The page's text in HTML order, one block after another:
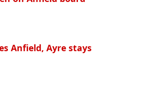
Anfield, Ayre stays